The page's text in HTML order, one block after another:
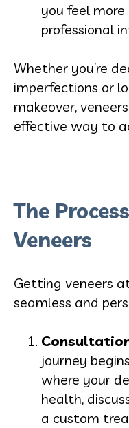
you feel
professional
Whether you’re
imperfections or
makeover,
effective way to
The
Veneers
Getting veneers
seamless and
journey
where your
health,
a custom